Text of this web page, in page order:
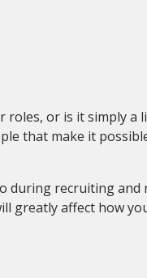
or is it simply a
that make it
recruiting and
greatly affect how